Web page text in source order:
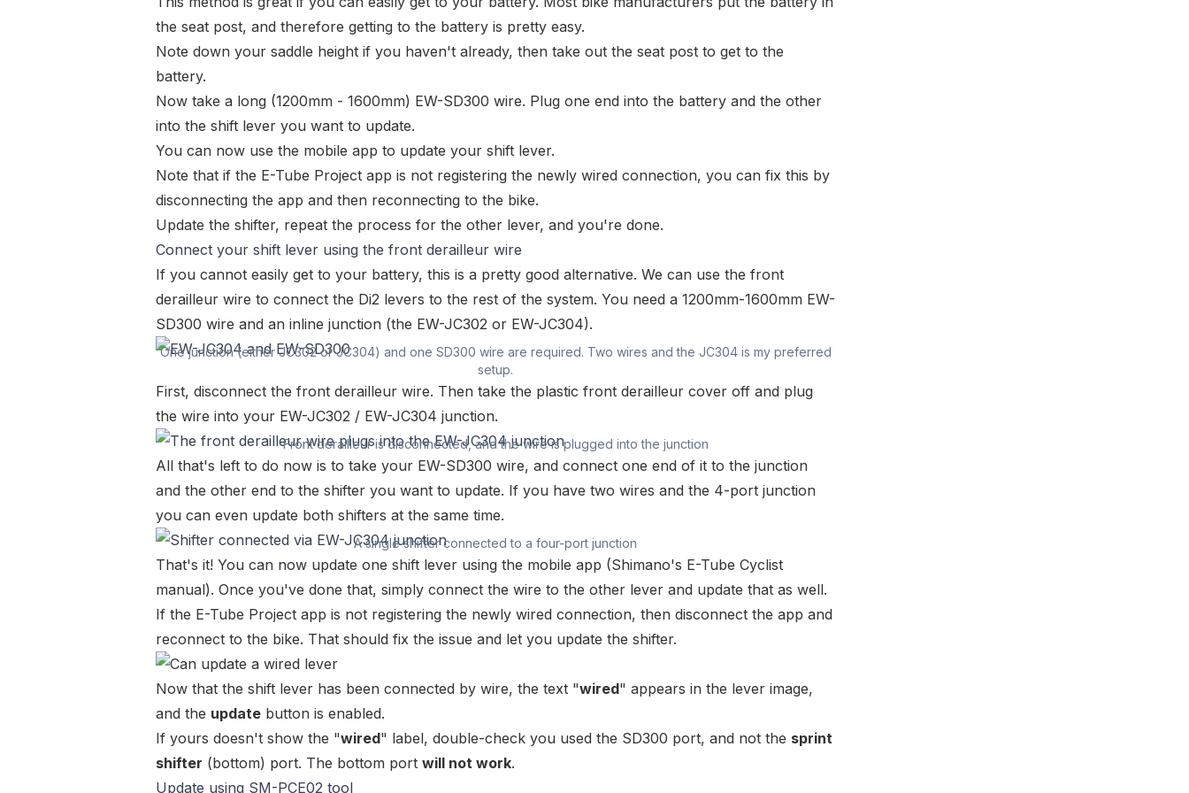
the seat post, and therefore getting to the battery is pretty easy.
Note down your saddle height if you haven't already, then take out the seat post to get to the
battery.
Now take a long (1200mm - 1600mm) EW-SD300 wire. Plug one end into the battery and the other
into the shift lever you want to update.
You can now use the mobile app to update your shift lever.
Note that if the E-Tube Project app is not registering the newly wired connection, you can fix this by
disconnecting the app and then reconnecting to the bike.
Update the shifter, repeat the process for the other lever, and you're done.
Connect your shift lever using the front derailleur wire
If you cannot easily get to your battery, this is a pretty good alternative. We can use the front
derailleur wire to connect the Di2 levers to the rest of the system. You need a 1200mm-1600mm EW-
SD300 wire and an inline junction (the EW-JC302 or EW-JC304).
One junction (either JC302 or JC304) and one SD300 wire are required. Two wires and the JC304 is my preferred
setup.
First, disconnect the front derailleur wire. Then take the plastic front derailleur cover off and plug
the wire into your EW-JC302 / EW-JC304 junction.
Front derailleur is disconnected, and the wire is plugged into the junction
All that's left to do now is to take your EW-SD300 wire, and connect one end of it to the junction
and the other end to the shifter you want to update. If you have two wires and the 4-port junction
you can even update both shifters at the same time.
A single shifter connected to a four-port junction
That's it! You can now update one shift lever using the mobile app (Shimano's E-Tube Cyclist
manual). Once you've done that, simply connect the wire to the other lever and update that as well.
If the E-Tube Project app is not registering the newly wired connection, then disconnect the app and
reconnect to the bike. That should fix the issue and let you update the shifter.
Now that the shift lever has been connected by wire, the text "wired" appears in the lever image,
and the update button is enabled.
If yours doesn't show the "wired" label, double-check you used the SD300 port, and not the sprint
shifter (bottom) port. The bottom port will not work.
Update using SM-PCE02 tool